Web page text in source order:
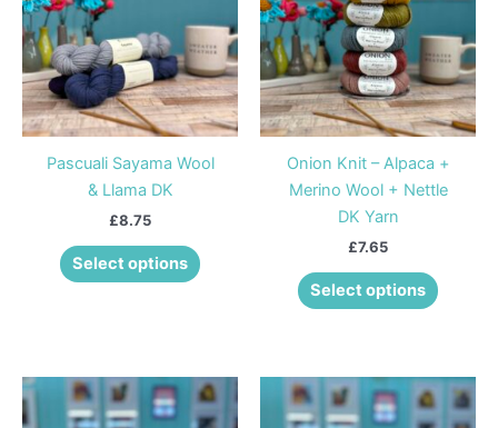
Pascuali Sayama Wool
& Llama DK
£8.75
Select options
variants.
The
options
may
chosen
product
Onion Knit – Alpaca +
Merino Wool + Nettle
DK Yarn
£7.65
Select options
The
options
may
chosen
on
page
This
product
This
product